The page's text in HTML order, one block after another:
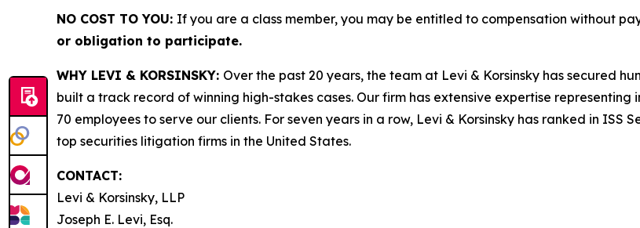
NO COST TO YOU: If you are a class member, you may be entitled to compensation without
or obligation to participate.
WHY LEVI & KORSINSKY: Over the past 20 years, the team at Levi & Korsinsky has secured
built a track record of winning high-stakes cases. Our firm has extensive expertise
70 employees to serve our clients. For seven years in a row, Levi & Korsinsky has ranked in ISS
top securities litigation firms in the United States.
CONTACT:
Levi & Korsinsky, LLP
Joseph E. Levi, Esq.